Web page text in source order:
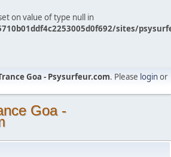
on value of type null in
sites/
Goa - Psysurfeur.com. Please loginor
Goa -